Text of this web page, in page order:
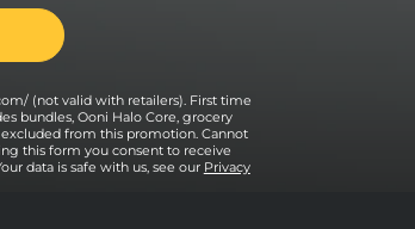
(not valid with retailers). First time
bundles, Ooni Halo Core, grocery
from this promotion. Cannot
this form you consent to receive
data is safe with us, see our Privacy